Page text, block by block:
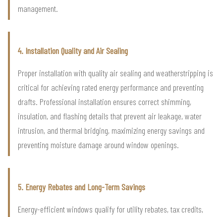
management.
4. Installation Quality and Air Sealing
Proper installation with quality air sealing and weatherstripping is
critical for achieving rated energy performance and preventing
drafts. Professional installation ensures correct shimming,
insulation, and flashing details that prevent air leakage, water
intrusion, and thermal bridging, maximizing energy savings and
preventing moisture damage around window openings.
5. Energy Rebates and Long-Term Savings
Energy-efficient windows qualify for utility rebates, tax credits,